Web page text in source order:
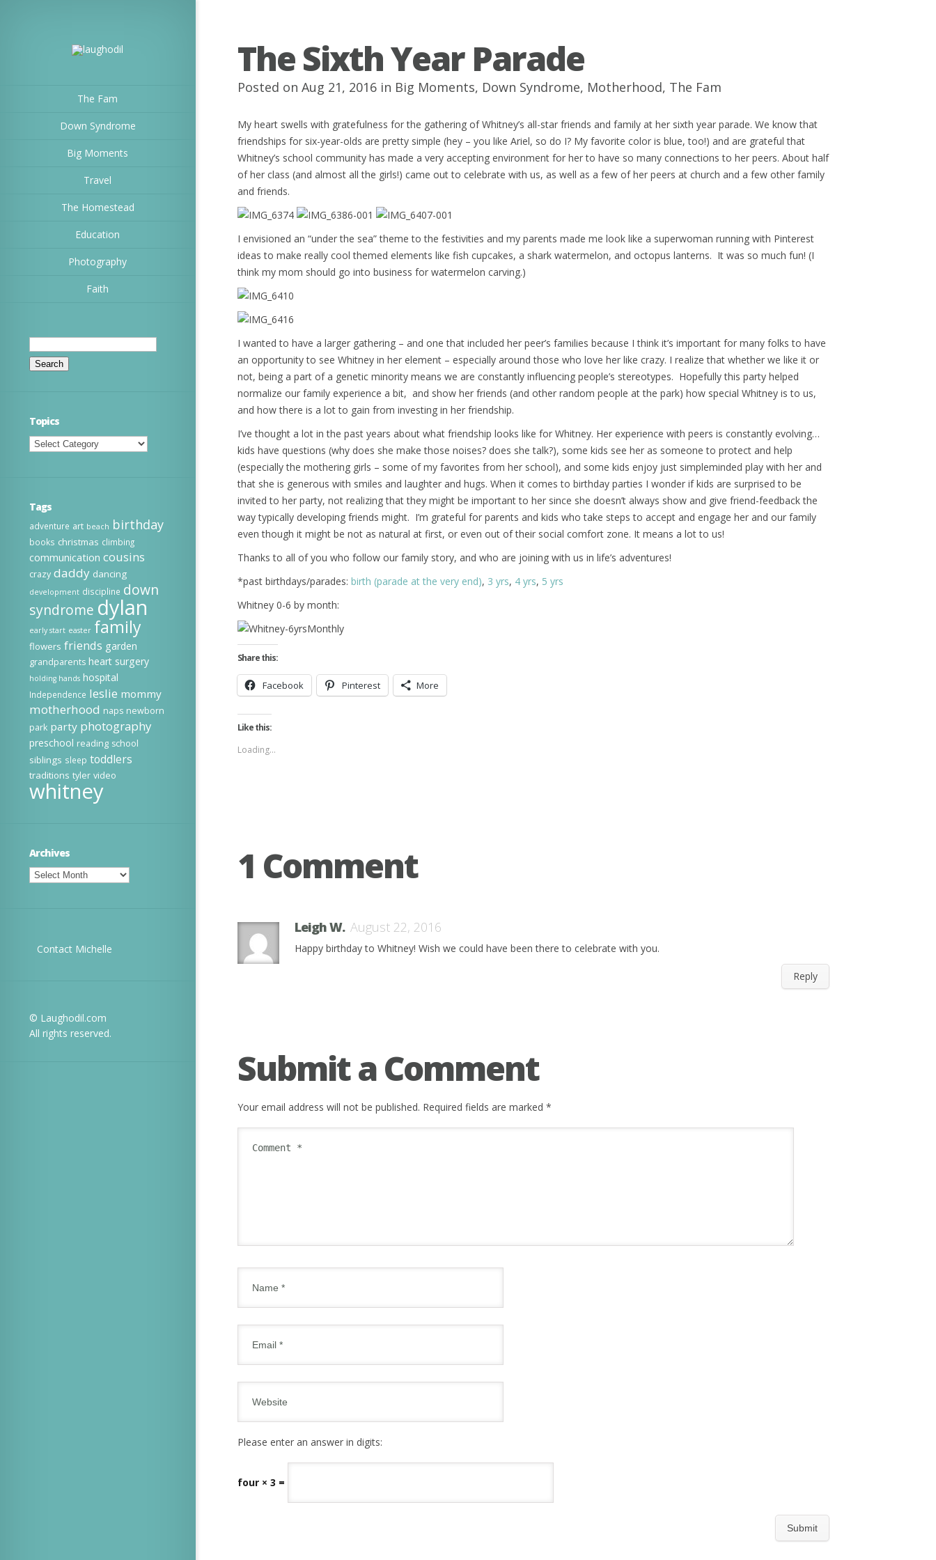
The Fam
Down Syndrome
Big Moments
Travel
The Homestead
Education
Photography
Faith
Search
for:
Topics
Topics
Tags
adventure art beach birthday
books christmas climbing
communication cousins
crazy daddy dancing
development discipline down
syndrome dylan
early start easter family
flowers friends garden
grandparents heart surgery
holding hands hospital
Independence leslie mommy
motherhood naps newborn
park party photography
preschool reading school
siblings sleep toddlers
traditions tyler video
whitney
Archives
Archives
Contact Michelle
© Laughodil.com
All rights reserved.
The Sixth Year Parade
Posted on Aug 21, 2016 in Big Moments, Down Syndrome, Motherhood, The Fam
My heart swells with gratefulness for the gathering of Whitney’s all-star friends and family at her sixth year parade. We know that
friendships for six-year-olds are pretty simple (hey – you like Ariel, so do I? My favorite color is blue, too!) and are grateful that
Whitney’s school community has made a very accepting environment for her to have so many connections to her peers. About half
of her class (and almost all the girls!) came out to celebrate with us, as well as a few of her peers at church and a few other family
and friends.
I envisioned an “under the sea” theme to the festivities and my parents made me look like a superwoman running with Pinterest
ideas to make really cool themed elements like fish cupcakes, a shark watermelon, and octopus lanterns. It was so much fun! (I
think my mom should go into business for watermelon carving.)
I wanted to have a larger gathering – and one that included her peer’s families because I think it’s important for many folks to have
an opportunity to see Whitney in her element – especially around those who love her like crazy. I realize that whether we like it or
not, being a part of a genetic minority means we are constantly influencing people’s stereotypes. Hopefully this party helped
normalize our family experience a bit, and show her friends (and other random people at the park) how special Whitney is to us,
and how there is a lot to gain from investing in her friendship.
I’ve thought a lot in the past years about what friendship looks like for Whitney. Her experience with peers is constantly evolving…
kids have questions (why does she make those noises? does she talk?), some kids see her as someone to protect and help
(especially the mothering girls – some of my favorites from her school), and some kids enjoy just simpleminded play with her and
that she is generous with smiles and laughter and hugs. When it comes to birthday parties I wonder if kids are surprised to be
invited to her party, not realizing that they might be important to her since she doesn’t always show and give friend-feedback the
way typically developing friends might. I’m grateful for parents and kids who take steps to accept and engage her and our family
even though it might be not as natural at first, or even out of their social comfort zone. It means a lot to us!
Thanks to all of you who follow our family story, and who are joining with us in life’s adventures!
*past birthdays/parades: birth (parade at the very end), 3 yrs, 4 yrs, 5 yrs
Whitney 0-6 by month:
Share this:
Facebook Pinterest More
Like this:
Loading...
1 Comment
Leigh W. August 22, 2016
Happy birthday to Whitney! Wish we could have been there to celebrate with you.
Reply
Submit a Comment
Your email address will not be published. Required fields are marked *
Please enter an answer in digits:
four × 3 =